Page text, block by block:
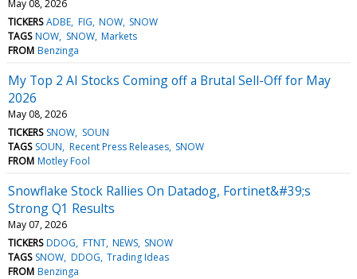
May 08, 2026
TICKERS ADBE FIG NOW SNOW
TAGS NOW SNOW Markets
FROM Benzinga
My Top 2 AI Stocks Coming off a Brutal Sell-Off for May
2026
May 08, 2026
TICKERS SNOW SOUN
TAGS SOUN Recent Press Releases SNOW
FROM Motley Fool
Snowflake Stock Rallies On Datadog, Fortinet&#39;s
Strong Q1 Results
May 07, 2026
TICKERS DDOG FTNT NEWS SNOW
TAGS SNOW DDOG Trading Ideas
FROM Benzinga